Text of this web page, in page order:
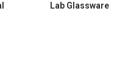
Lab Glassware